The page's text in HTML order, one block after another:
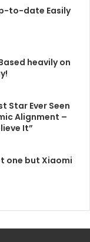
to-date Easily
heavily on
Star Ever Seen
Alignment –
It”
one but Xiaomi